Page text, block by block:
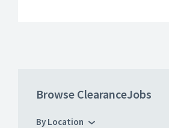
Browse ClearanceJobs
By Location